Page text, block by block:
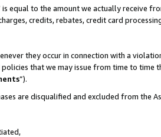
is equal to the amount we actually receive
credits, rebates, credit card
they occur in connection with a
that we may issue from time to
”).
are disqualified and excluded from the